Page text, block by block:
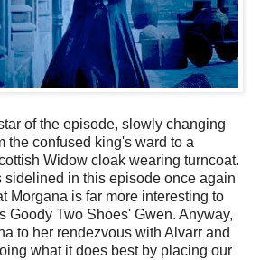
of the episode, slowly changing
the confused king's ward to a
Widow cloak wearing turncoat.
in this episode once again
Morgana is far more interesting to
Goody Two Shoes' Gwen. Anyway,
to her rendezvous with Alvarr and
what it does best by placing our